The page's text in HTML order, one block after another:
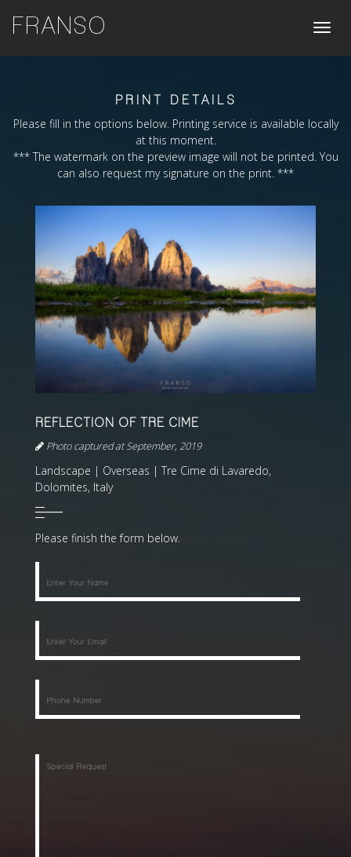
Toggle
FRANSO
PRINT DETAILS
Please fill in the options below. Printing service is available locally
at this moment.
*** The watermark on the preview image will not be printed. You
can also request my signature on the print. ***
REFLECTION OF TRE CIME
Photo captured at September, 2019
Landscape | Overseas | Tre Cime di Lavaredo,
Dolomites, Italy
Please finish the form below.